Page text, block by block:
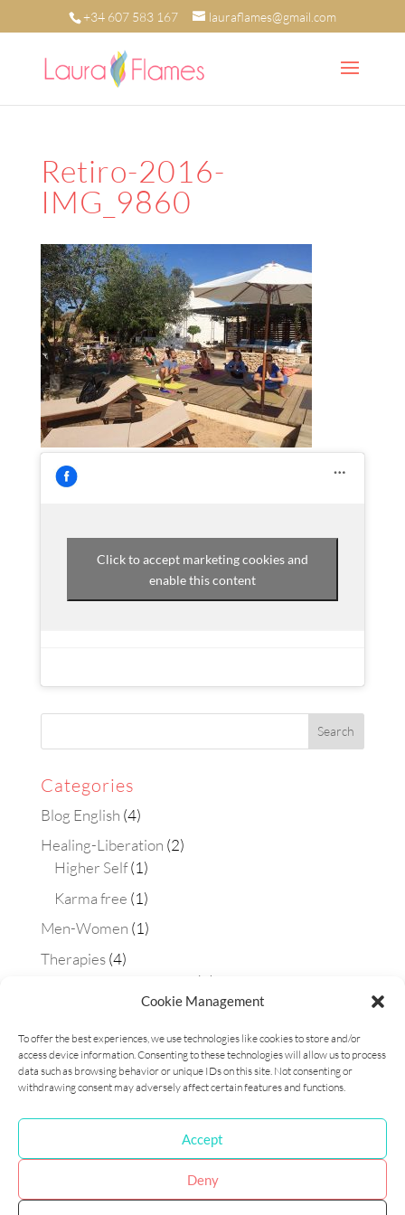
Cookie Management
To offer the best experiences, we use technologies like cookies to store and/or
access device information. Consenting to these technologies will allow us to process
data such as browsing behavior or unique IDs on this site. Not consenting or
withdrawing consent may adversely affect certain features and functions.
Accept
Deny
+34 607 583 167 lauraflames@gmail.com
Retiro-2016-
IMG_9860
Click to accept marketing cookies and
enable this content
Categories
Blog English (4)
Healing-Liberation (2)
Higher Self(1)
Karma free (1)
Men-Women (1)
Therapies(4)
(2)
Constellations(1)
Matrix Maestra technique(1)
Workshops(1)
Cookie Policy (EU) Privacy Policy